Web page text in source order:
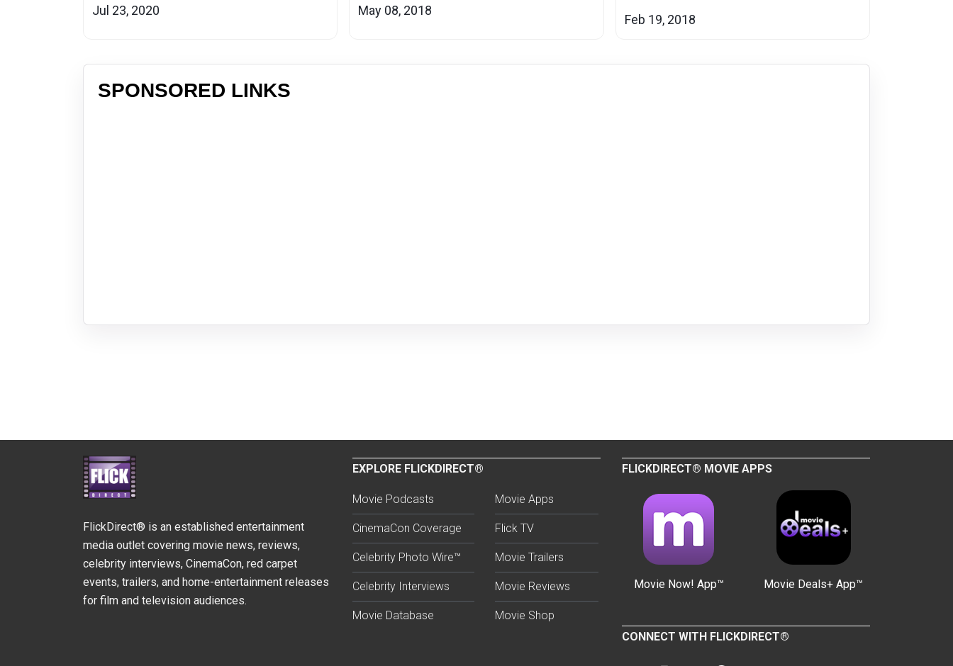
Jul 23, 2020 May 08, 2018
Feb 19, 2018
SPONSORED LINKS
FlickDirect® is an established entertainment
media outlet covering movie news, reviews,
celebrity interviews, CinemaCon, red carpet
events, trailers, and home-entertainment releases
for film and television audiences.
EXPLORE FLICKDIRECT®
Movie Podcasts
CinemaCon Coverage
Celebrity Photo Wire™
Celebrity Interviews
Movie Database
Movie Apps
Flick TV
Movie Trailers
Movie Reviews
Movie Shop
FLICKDIRECT® MOVIE APPS
Movie Now! App™ Movie Deals+ App™
CONNECT WITH FLICKDIRECT®